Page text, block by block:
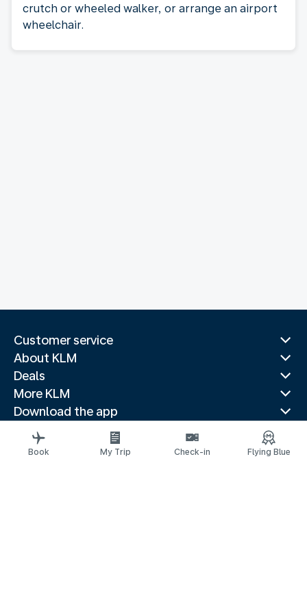
crutch or wheeled walker, or arrange an airport
wheelchair.
Customer service
About KLM
Deals
More KLM
Download the app
Related websites
Travel guides
Book My Trip Check-in Flying Blue